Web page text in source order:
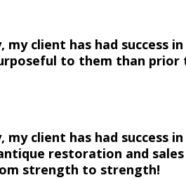
client has had success in
to them than prior
client has had success in
restoration and sales
strength to strength!